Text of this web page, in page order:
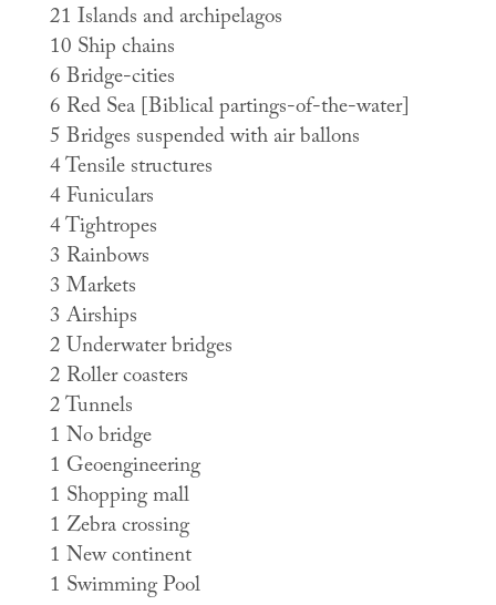
21 Islands and archipelagos
10 Ship chains
6 Bridge-cities
6 Red Sea [Biblical partings-of-the-water]
5 Bridges suspended with air ballons
4 Tensile structures
4 Funiculars
4 Tightropes
3 Rainbows
3 Markets
3 Airships
2 Underwater bridges
2 Roller coasters
2 Tunnels
1 No bridge
1 Geoengineering
1 Shopping mall
1 Zebra crossing
1 New continent
1 Swimming Pool